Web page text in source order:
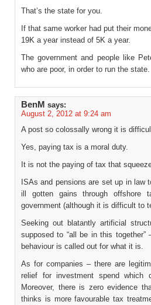
That’s the state for you.
If that same worker had put their
19K a year instead of 5K a year.
The government and people like
who are poor, in order to run the state.
BenM says:
August 2, 2012 at 9:24 am
A post so colossally wrong it is
Yes, paying tax is a moral duty.
It is not the paying of tax that
ISAs and pensions are set up in law
ill gotten gains through offshore
government (although it is difficult to
Seeking out blatantly artificial
supposed to “all be in this
behaviour is called out for what it is.
As for companies – there are
relief for investment spend which
Moreover, there is zero evidence
thinks is more favourable tax